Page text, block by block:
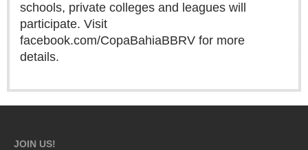
schools, private colleges and leagues will
participate. Visit
facebook.com/CopaBahiaBBRV for more
details.
JOIN US!